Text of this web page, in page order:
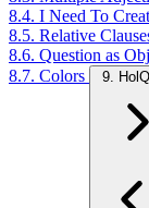
8.4. I Need To
8.5. Relative
8.6. Question as
8.7. Colors
9.